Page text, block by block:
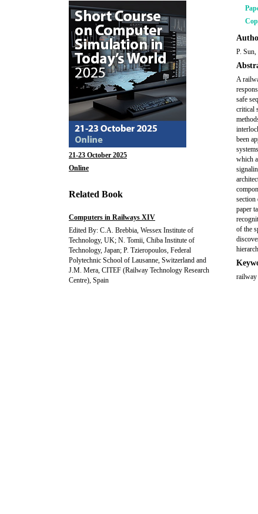
21-23 October 2025
Online
Related Book
Computers in Railways XIV
Edited By: C.A. Brebbia, Wessex Institute of
Technology, UK; N. Tomii, Chiba Institute of
Technology, Japan; P. Tzieropoulos, Federal
Polytechnic School of Lausanne, Switzerland and
J.M. Mera, CITEF (Railway Technology Research
Centre), Spain
P.
A
safe
critical
been
which
section
paper
of the
railway